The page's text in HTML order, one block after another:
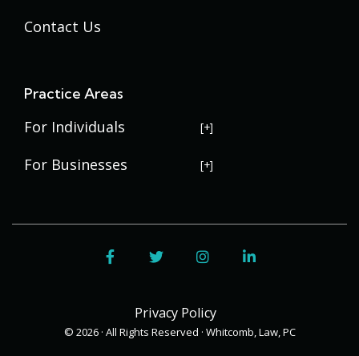
Contact Us
Practice Areas
For Individuals
USERRA Violations
Veterans Disability
Estate Planning
Applewood
Addenbrooke
For Businesses
Contract Disputes
Davis Bacon Act Compliance
Trademark Law
Appellate Law
Privacy Policy
© 2026 · All Rights Reserved · Whitcomb, Law, PC
Facebook Twitter Instagram